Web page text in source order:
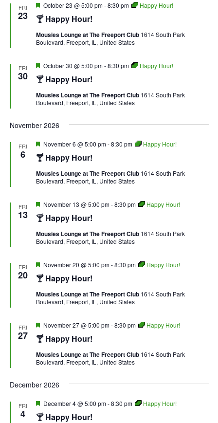
FRI
23 🍸 Happy Hour!
Featured
October 23 @ 5:00 pm-8:30 pm Happy Hour!
Mousies Lounge at The Freeport Club 1614 South Park
Boulevard, Freeport, IL, United States
FRI
30 🍸 Happy Hour!
Featured
October 30 @ 5:00 pm-8:30 pm Happy Hour!
Mousies Lounge at The Freeport Club 1614 South Park
Boulevard, Freeport, IL, United States
November 2026
FRI
6 🍸 Happy Hour!
Featured
November 6 @ 5:00 pm-8:30 pm Happy Hour!
Mousies Lounge at The Freeport Club 1614 South Park
Boulevard, Freeport, IL, United States
FRI
13 🍸 Happy Hour!
Featured
November 13 @ 5:00 pm-8:30 pm Happy Hour!
Mousies Lounge at The Freeport Club 1614 South Park
Boulevard, Freeport, IL, United States
FRI
20 🍸 Happy Hour!
Featured
November 20 @ 5:00 pm-8:30 pm Happy Hour!
Mousies Lounge at The Freeport Club 1614 South Park
Boulevard, Freeport, IL, United States
FRI
27 🍸 Happy Hour!
Featured
November 27 @ 5:00 pm-8:30 pm Happy Hour!
Mousies Lounge at The Freeport Club 1614 South Park
Boulevard, Freeport, IL, United States
December 2026
FRI
4 🍸 Happy Hour!
Featured
December 4 @ 5:00 pm-8:30 pm Happy Hour!